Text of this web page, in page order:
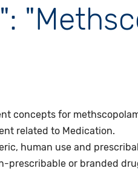
concepts for
related to Medication.
human use and
prescribable or branded